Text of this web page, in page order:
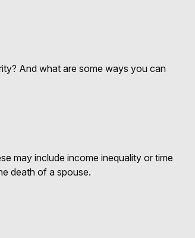
And what are some ways you can
may include income inequality or time
death of a spouse.